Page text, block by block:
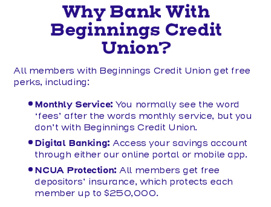
Why Bank With
Beginnings Credit
Union?
All members with Beginnings Credit Union get free
perks, including:
Monthly Service: You normally see the word
‘fees’ after the words monthly service, but you
don’t with Beginnings Credit Union.
Digital Banking: Access your savings account
through either our online portal or mobile app.
NCUA Protection: All members get free
depositors’ insurance, which protects each
member up to $250,000.